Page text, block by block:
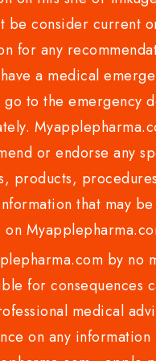
be consider current
for any
a medical
to the emergency
or endorse any
products,
that may
on
by no
for consequences
medical
on any